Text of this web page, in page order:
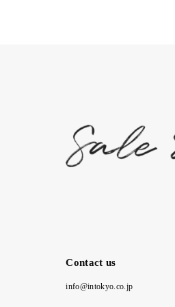
Contact us
info@intokyo.co.jp